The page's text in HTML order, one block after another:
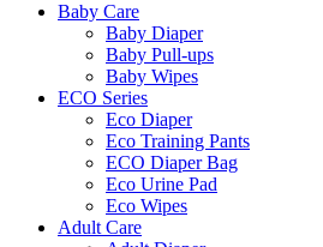
Baby Care
Baby Diaper
Baby Pull-ups
Baby Wipes
ECO Series
Eco Diaper
Eco Training Pants
ECO Diaper Bag
Eco Urine Pad
Eco Wipes
Adult Care